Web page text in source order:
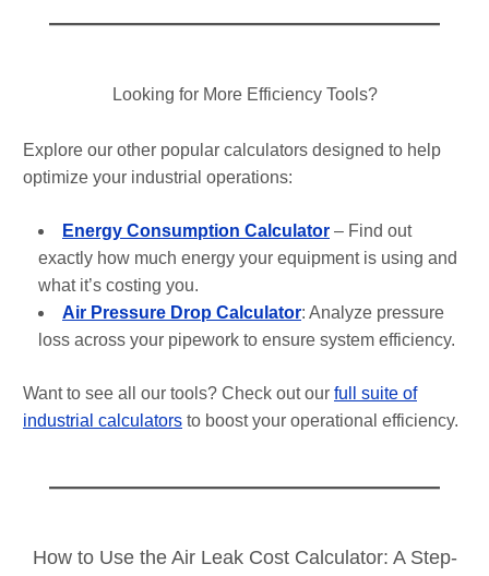
Looking for More Efficiency Tools?
Explore our other popular calculators designed to help
optimize your industrial operations:
Energy Consumption Calculator – Find out
exactly how much energy your equipment is using and
what it’s costing you.
Air Pressure Drop Calculator: Analyze pressure
loss across your pipework to ensure system efficiency.
Want to see all our tools? Check out our full suite of
industrial calculators to boost your operational efficiency.
How to Use the Air Leak Cost Calculator: A Step-